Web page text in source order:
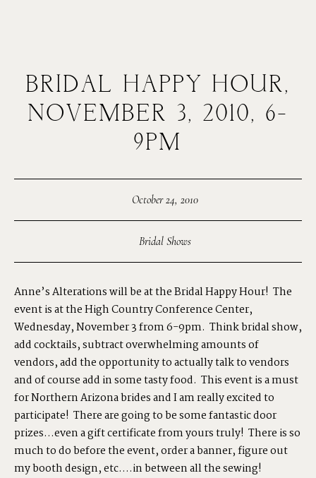
BRIDAL HAPPY HOUR,
NOVEMBER 3, 2010, 6-
9PM
October 24, 2010
Bridal Shows
Anne’s Alterations will be at theBridal Happy Hour! The
event is at the High Country Conference Center,
Wednesday, November 3 from 6-9pm. Think bridal show,
add cocktails, subtract overwhelming amounts of
vendors, add the opportunity to actually talk to vendors
and of course add in some tasty food. This event is a must
for Northern Arizona brides and I am really excited to
participate! There are going to be some fantastic door
prizes…even a gift certificate from yours truly! There is so
much to do before the event, order a banner, figure out
my booth design, etc….in between all the sewing!
MENUS
COURSES
SHOP
PORTFOLIOS
JOHN & LIZA